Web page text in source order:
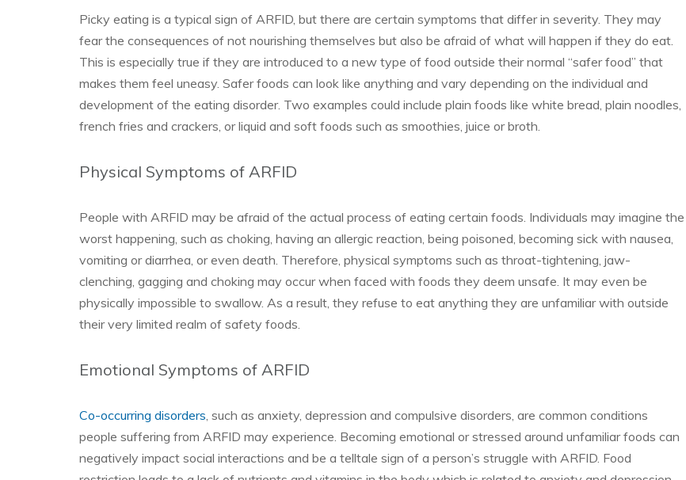
Picky eating is a typical sign of ARFID, but there are certain symptoms that differ in severity. They may
fear the consequences of not nourishing themselves but also be afraid of what will happen if they do eat.
This is especially true if they are introduced to a new type of food outside their normal “safer food” that
makes them feel uneasy. Safer foods can look like anything and vary depending on the individual and
development of the eating disorder. Two examples could include plain foods like white bread, plain noodles,
french fries and crackers, or liquid and soft foods such as smoothies, juice or broth.
Physical Symptoms of ARFID
People with ARFID may be afraid of the actual process of eating certain foods. Individuals may imagine the
worst happening, such as choking, having an allergic reaction, being poisoned, becoming sick with nausea,
vomiting or diarrhea, or even death. Therefore, physical symptoms such as throat-tightening, jaw-
clenching, gagging and choking may occur when faced with foods they deem unsafe. It may even be
physically impossible to swallow. As a result, they refuse to eat anything they are unfamiliar with outside
their very limited realm of safety foods.
Emotional Symptoms of ARFID
Co-occurring disorders, such as anxiety, depression and compulsive disorders, are common conditions
people suffering from ARFID may experience. Becoming emotional or stressed around unfamiliar foods can
negatively impact social interactions and be a telltale sign of a person’s struggle with ARFID. Food